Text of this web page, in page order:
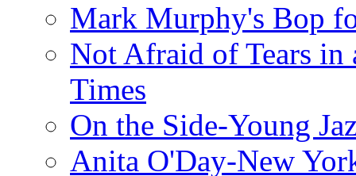
Mark Murphy's Bop
Not Afraid of Tears in
Times
On the Side-Young
Anita O'Day-New